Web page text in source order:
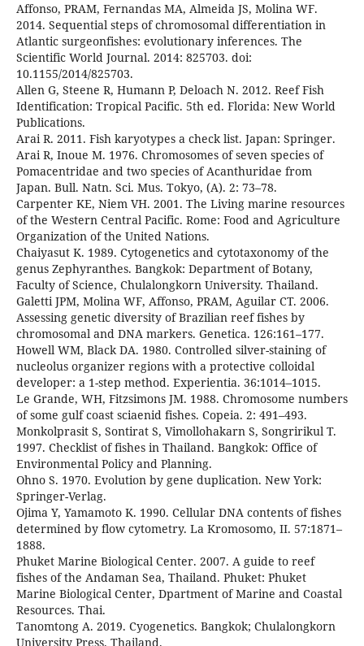
Affonso, PRAM, Fernandas MA, Almeida JS, Molina WF.
2014. Sequential steps of chromosomal differentiation in
Atlantic surgeonfishes: evolutionary inferences. The
Scientific World Journal. 2014: 825703. doi:
10.1155/2014/825703.
Allen G, Steene R, Humann P, Deloach N. 2012. Reef Fish
Identification: Tropical Pacific. 5th ed. Florida: New World
Publications.
Arai R. 2011. Fish karyotypes a check list. Japan: Springer.
Arai R, Inoue M. 1976. Chromosomes of seven species of
Pomacentridae and two species of Acanthuridae from
Japan. Bull. Natn. Sci. Mus. Tokyo, (A). 2: 73–78.
Carpenter KE, Niem VH. 2001. The Living marine resources
of the Western Central Pacific. Rome: Food and Agriculture
Organization of the United Nations.
Chaiyasut K. 1989. Cytogenetics and cytotaxonomy of the
genus Zephyranthes. Bangkok: Department of Botany,
Faculty of Science, Chulalongkorn University. Thailand.
Galetti JPM, Molina WF, Affonso, PRAM, Aguilar CT. 2006.
Assessing genetic diversity of Brazilian reef fishes by
chromosomal and DNA markers. Genetica. 126:161–177.
Howell WM, Black DA. 1980. Controlled silver-staining of
nucleolus organizer regions with a protective colloidal
developer: a 1-step method. Experientia. 36:1014–1015.
Le Grande, WH, Fitzsimons JM. 1988. Chromosome numbers
of some gulf coast sciaenid fishes. Copeia. 2: 491–493.
Monkolprasit S, Sontirat S, Vimollohakarn S, Songririkul T.
1997. Checklist of fishes in Thailand. Bangkok: Office of
Environmental Policy and Planning.
Ohno S. 1970. Evolution by gene duplication. New York:
Springer-Verlag.
Ojima Y, Yamamoto K. 1990. Cellular DNA contents of fishes
determined by flow cytometry. La Kromosomo, II. 57:1871–
1888.
Phuket Marine Biological Center. 2007. A guide to reef
fishes of the Andaman Sea, Thailand. Phuket: Phuket
Marine Biological Center, Dpartment of Marine and Coastal
Resources. Thai.
Tanomtong A. 2019. Cyogenetics. Bangkok; Chulalongkorn
University Press. Thailand.